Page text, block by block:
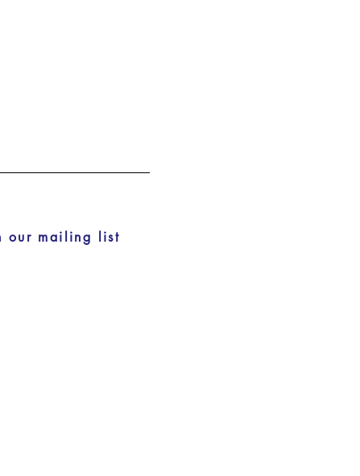
our mailing list